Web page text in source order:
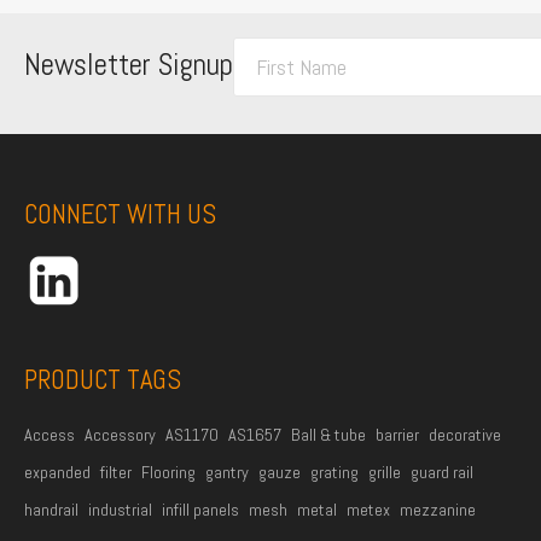
Newsletter Signup
CONNECT WITH US
PRODUCT TAGS
Access Accessory AS1170 AS1657 Ball & tube barrier decorative
expanded filter Flooring gantry gauze grating grille guard rail
handrail industrial infill panels mesh metal metex mezzanine